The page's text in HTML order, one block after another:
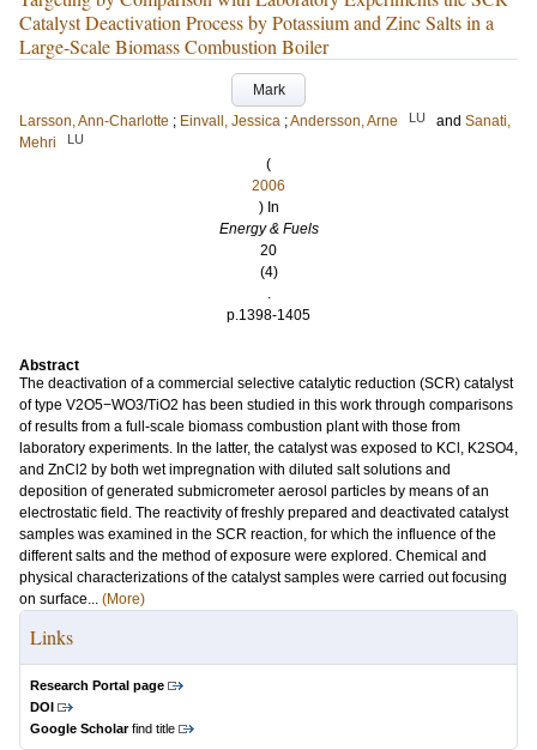
Catalyst Deactivation Process by Potassium and Zinc Salts in a
Large-Scale Biomass Combustion Boiler
Mark
Larsson, Ann-Charlotte ; Einvall, Jessica ;Andersson, Arne LU and Sanati,
Mehri
LU
(
2006
) In
Energy & Fuels
20
(4)
.
p.1398-1405
Abstract
The deactivation of a commercial selective catalytic reduction (SCR) catalyst
of type V2O5−WO3/TiO2 has been studied in this work through comparisons
of results from a full-scale biomass combustion plant with those from
laboratory experiments. In the latter, the catalyst was exposed to KCl, K2SO4,
and ZnCl2 by both wet impregnation with diluted salt solutions and
deposition of generated submicrometer aerosol particles by means of an
electrostatic field. The reactivity of freshly prepared and deactivated catalyst
samples was examined in the SCR reaction, for which the influence of the
different salts and the method of exposure were explored. Chemical and
physical characterizations of the catalyst samples were carried out focusing
on surface... (More)
Links
Research Portal page
DOI
Google Scholarfind title